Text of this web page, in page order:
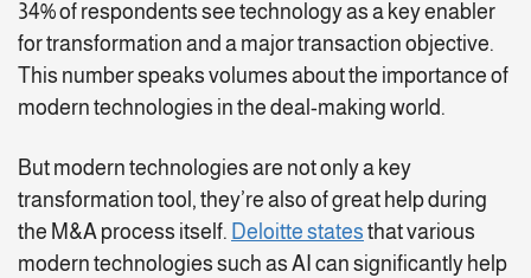
34% of respondents see technology as a key enabler
for transformation and a major transaction objective.
This number speaks volumes about the importance of
modern technologies in the deal-making world.
But modern technologies are not only a key
transformation tool, they’re also of great help during
the M&A process itself. Deloitte states that various
modern technologies such as AI can significantly help